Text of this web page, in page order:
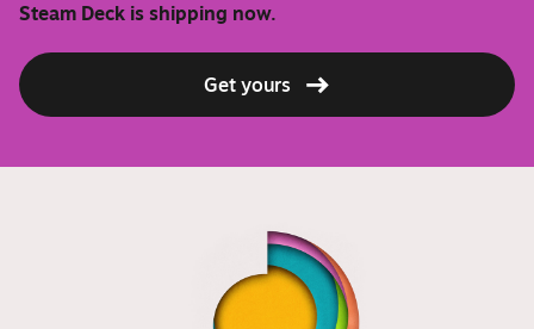
Steam Deck is shipping now.
Get yours